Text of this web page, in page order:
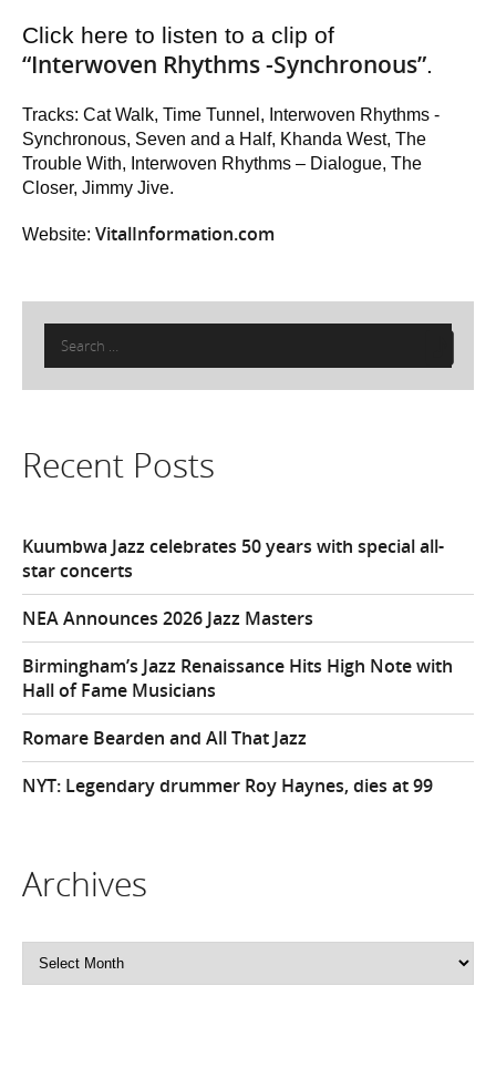
Click here to listen to a clip of
“Interwoven Rhythms -Synchronous”.
Tracks: Cat Walk, Time Tunnel, Interwoven Rhythms -
Synchronous, Seven and a Half, Khanda West, The
Trouble With, Interwoven Rhythms – Dialogue, The
Closer, Jimmy Jive.
Website: VitalInformation.com
Search
for:
Recent Posts
Kuumbwa Jazz celebrates 50 years with special all-
star concerts
NEA Announces 2026 Jazz Masters
Birmingham’s Jazz Renaissance Hits High Note with
Hall of Fame Musicians
Romare Bearden and All That Jazz
NYT: Legendary drummer Roy Haynes, dies at 99
Archives
Archives